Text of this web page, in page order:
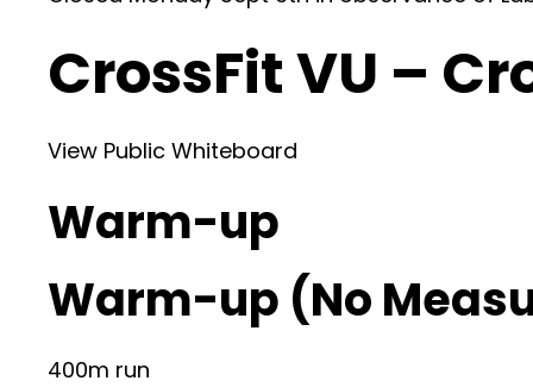
CrossFit VU –
View Public Whiteboard
Warm-up
Warm-up (No
400m run